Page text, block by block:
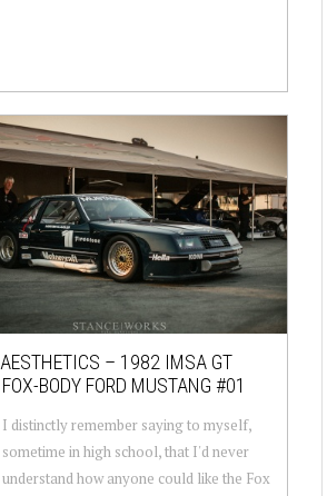
AESTHETICS – 1982 IMSA GT
FOX-BODY FORD MUSTANG #01
I distinctly remember saying to myself,
sometime in high school, that I'd never
understand how anyone could like the Fox